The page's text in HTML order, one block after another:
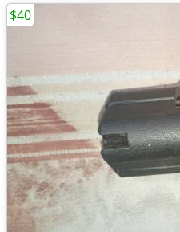
$40